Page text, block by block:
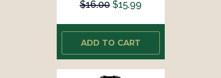
$16.00 $15.99
ADD TO CART